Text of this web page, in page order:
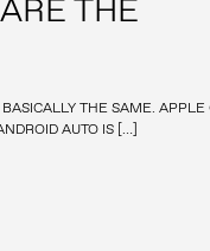
THE
THE SAME. APPLE
AUTO IS […]